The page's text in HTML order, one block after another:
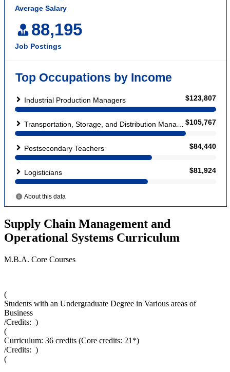
Supply Chain Management and
Operational Systems Curriculum
M.B.A. Core Courses
(
Students with an Undergraduate Degree in Various areas of
Business
/Credits: )
(
Curriculum: 36 credits (Core credits: 21*)
/Credits: )
(